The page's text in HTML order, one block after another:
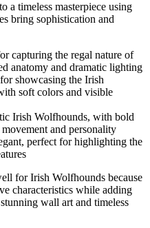
a timeless masterpiece using
bring sophistication and
capturing the regal nature of
anatomy and dramatic lighting
showcasing the Irish
soft colors and visible
Irish Wolfhounds, with bold
and personality
perfect for highlighting the
forIrish Wolfhounds because
characteristics while adding
wall art and timeless